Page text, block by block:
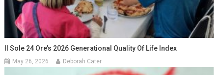
Il Sole 24 Ore’s 2026 Generational Quality Of Life Index
May 26, 2026 Deborah Cater